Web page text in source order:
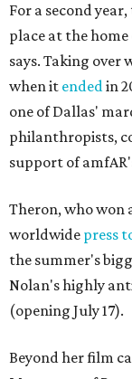
For a second
place at the home
says. Taking over
when it endedin
one of Dallas'
philanthropists,
support of
Theron, who won
worldwide press
the summer's
Nolan's highly
(opening July 17).
Beyond her film